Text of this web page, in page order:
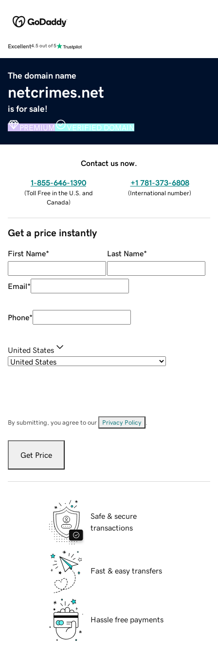
Excellent4.5 out of 5
The domain name
netcrimes.net
is for sale!
PREMIUM VERIFIED DOMAIN
Contact us now.
1-855-646-1390
(Toll Free in the U.S. and
Canada)
+1 781-373-6808
(International number)
Get a price instantly
First Name* Last Name*
Email*
Phone*
United States
By submitting, you agree to our Privacy Policy
Get Price
Safe & secure
transactions
Fast & easy transfers
Hassle free payments